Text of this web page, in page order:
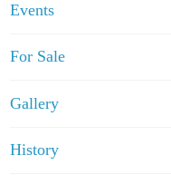
Events
For Sale
Gallery
History